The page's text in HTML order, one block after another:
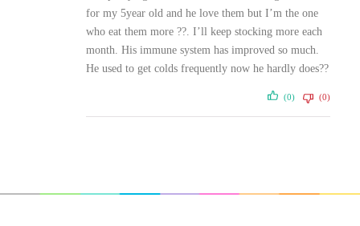
for my 5year old and he love them but I’m the one
who eat them more ??. I’ll keep stocking more each
month. His immune system has improved so much.
He used to get colds frequently now he hardly does??
(0) (0)